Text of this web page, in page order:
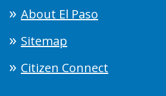
About El Paso
Sitemap
Citizen Connect